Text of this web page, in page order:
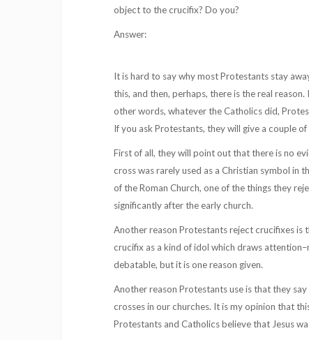
object to the crucifix? Do you?
Answer:
It is hard to say why most Protestants stay
this, and then, perhaps, there is the real
other words, whatever the Catholics did,
If you ask Protestants, they will give a couple
First of all, they will point out that there is no
cross was rarely used as a Christian symbol in
of the Roman Church, one of the things they
significantly after the early church.
Another reason Protestants reject crucifixes
crucifix as a kind of idol which draws
debatable, but it is one reason given.
Another reason Protestants use is that they
crosses in our churches. It is my opinion that
Protestants and Catholics believe that Jesus